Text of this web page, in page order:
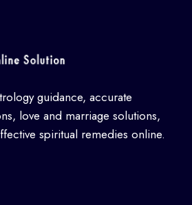
guidance, accurate
love and marriage solutions,
spiritual remedies online.